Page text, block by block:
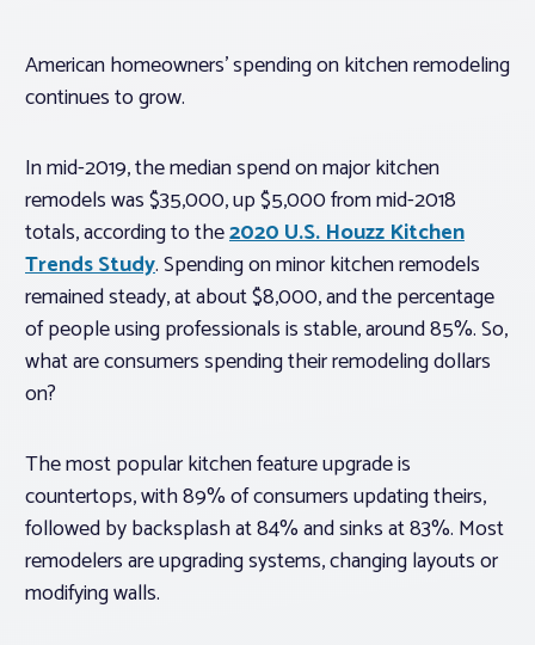
American homeowners’ spending on kitchen remodeling
continues to grow.
In mid-2019, the median spend on major kitchen
remodels was $35,000, up $5,000 from mid-2018
totals, according to the2020 U.S. Houzz Kitchen
Trends Study. Spending on minor kitchen remodels
remained steady, at about $8,000, and the percentage
of people using professionals is stable, around 85%. So,
what are consumers spending their remodeling dollars
on?
The most popular kitchen feature upgrade is
countertops, with 89% of consumers updating theirs,
followed by backsplash at 84% and sinks at 83%. Most
remodelers are upgrading systems, changing layouts or
modifying walls.